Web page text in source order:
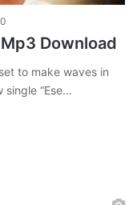
0
Mp3 Download
to make waves in
“Ese…